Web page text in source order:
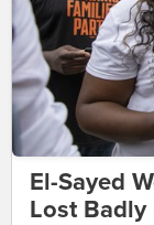
El-Sayed
Lost